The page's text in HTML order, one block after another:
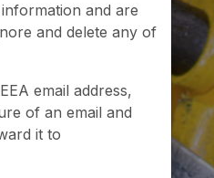
and are
and delete any of
email address,
of an email and
it to